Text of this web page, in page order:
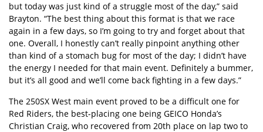
but today was just kind of a struggle most of the day,” said
Brayton. “The best thing about this format is that we race
again in a few days, so I’m going to try and forget about that
one. Overall, I honestly can’t really pinpoint anything other
than kind of a stomach bug for most of the day; I didn’t have
the energy I needed for that main event. Definitely a bummer,
but it’s all good and we’ll come back fighting in a few days.”
The 250SX West main event proved to be a difficult one for
Red Riders, the best-placing one being GEICO Honda’s
Christian Craig, who recovered from 20th place on lap two to